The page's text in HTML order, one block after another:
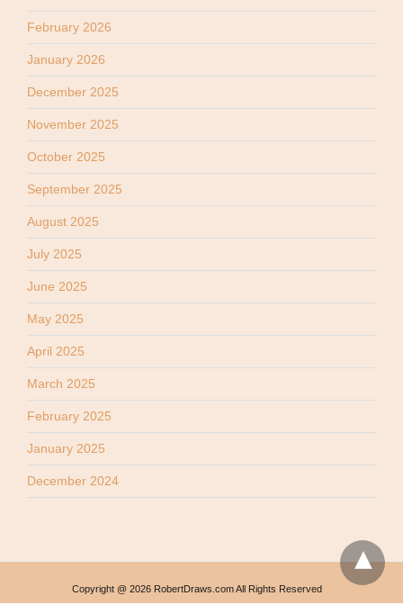
February 2026
January 2026
December 2025
November 2025
October 2025
September 2025
August 2025
July 2025
June 2025
May 2025
April 2025
March 2025
February 2025
January 2025
December 2024
Copyright @ 2026 RobertDraws.com All Rights Reserved